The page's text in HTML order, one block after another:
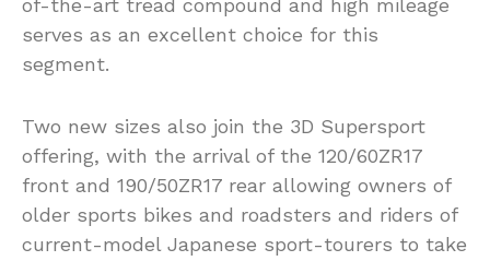
of-the-art tread compound and high mileage
serves as an excellent choice for this
segment.
Two new sizes also join the 3D Supersport
offering, with the arrival of the 120/60ZR17
front and 190/50ZR17 rear allowing owners of
older sports bikes and roadsters and riders of
current-model Japanese sport-tourers to take